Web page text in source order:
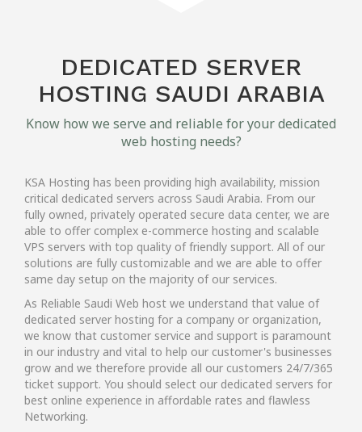
DEDICATED SERVER
HOSTING SAUDI ARABIA
Know how we serve and reliable for your dedicated
web hosting needs?
KSA Hosting has been providing high availability, mission
critical dedicated servers across Saudi Arabia. From our
fully owned, privately operated secure data center, we are
able to offer complex e-commerce hosting and scalable
VPS servers with top quality of friendly support. All of our
solutions are fully customizable and we are able to offer
same day setup on the majority of our services.
As Reliable Saudi Web host we understand that value of
dedicated server hosting for a company or organization,
we know that customer service and support is paramount
in our industry and vital to help our customer's businesses
grow and we therefore provide all our customers 24/7/365
ticket support. You should select our dedicated servers for
best online experience in affordable rates and flawless
Networking.